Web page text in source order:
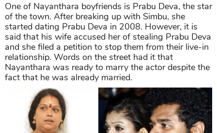
One of Nayanthara boyfriends is Prabu Deva, the star
of the town. After breaking up with Simbu, she
started dating Prabu Deva in 2008. However, it is
said that his wife accused her of stealing Prabu Deva
and she filed a petition to stop them from their live-in
relationship. Words on the street had it that
Nayanthara was ready to marry the actor despite the
fact that he was already married.